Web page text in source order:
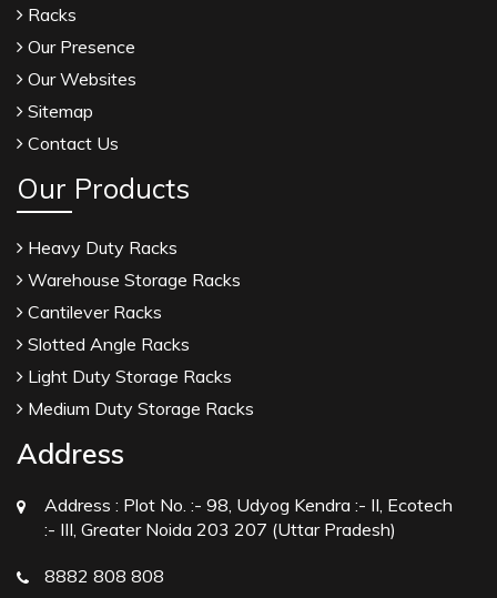
Racks
Our Presence
Our Websites
Sitemap
Contact Us
Our Products
Heavy Duty Racks
Warehouse Storage Racks
Cantilever Racks
Slotted Angle Racks
Light Duty Storage Racks
Medium Duty Storage Racks
Address
Address : Plot No. :- 98, Udyog Kendra :- II, Ecotech
:- III, Greater Noida 203 207 (Uttar Pradesh)
8882 808 808
Sorbitol USP/BP Manufacturers
Natural Menthol Crystals USP/BP/EP
Racemic Menthol Manufacturers
Sugar Mill Pump Manufacturers
Sugar Mill Chain Manufacturers
Baggage Carrier Chain Manufacturers